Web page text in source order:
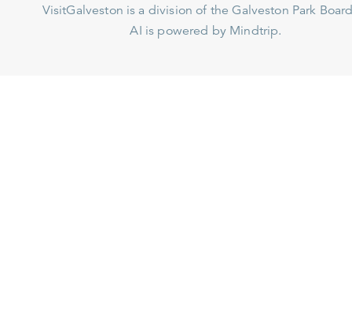
VisitGalveston is a division of theGalveston Park Board
AI is powered by Mindtrip.